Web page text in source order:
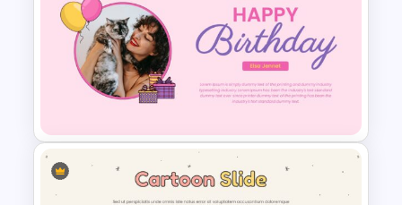
Cute Cartoon PowerPoint
Presentation Template